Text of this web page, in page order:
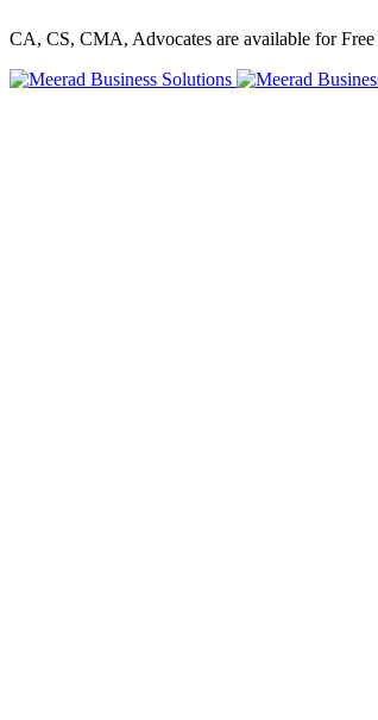
CA, CS, CMA, Advocates are available for